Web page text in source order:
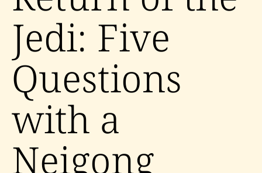
Jedi: Five
Questions
with a
Neigong